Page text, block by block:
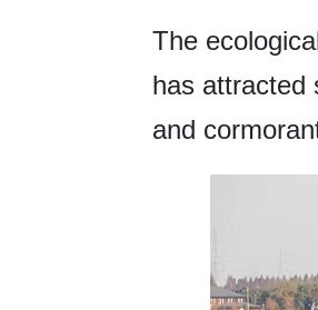
The
has attracted
and